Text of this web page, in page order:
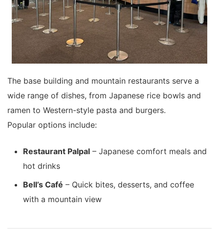
The base building and mountain restaurants serve a
wide range of dishes, from Japanese rice bowls and
ramen to Western-style pasta and burgers.
Popular options include:
Restaurant Palpal – Japanese comfort meals and
hot drinks
Bell’s Café – Quick bites, desserts, and coffee
with a mountain view